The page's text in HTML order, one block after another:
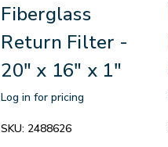
Fiberglass
Return Filter -
20" x 16" x 1"
Log in for pricing
SKU: 2488626